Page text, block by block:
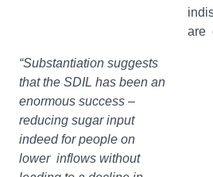
are
“Substantiation suggests
that the SDIL has been an
enormous success –
reducing sugar input
indeed for people on
lower inflows without